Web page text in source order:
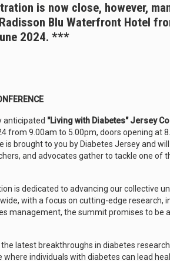
is now close, however,
Blu Waterfront Hotel
2024. ***
anticipated "Living with Diabetes" Jersey
from 9.00am to 5.00pm, doors opening at
is brought to you by Diabetes Jersey and
and advocates gather to tackle one of
is dedicated to advancing our collective
with a focus on cutting-edge research,
management, the summit promises to be
latest breakthroughs in diabetes
individuals with diabetes can lead